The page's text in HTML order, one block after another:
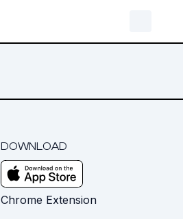
DOWNLOAD
Chrome Extension